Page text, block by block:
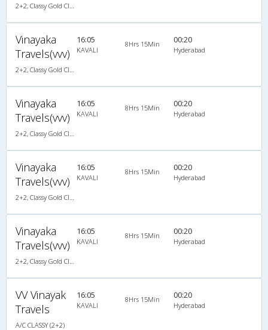
2+2, Classy Gold Class, AC, LED
Vinayaka
Travels(vvv)
2+2, Classy Gold Class, AC, LED
16:05
KAVALI
8Hrs 15Min 00:20
Hyderabad
Vinayaka
Travels(vvv)
2+2, Classy Gold Class, AC, LED
16:05
KAVALI
8Hrs 15Min 00:20
Hyderabad
Vinayaka
Travels(vvv)
2+2, Classy Gold Class, AC, LED
16:05
KAVALI
8Hrs 15Min 00:20
Hyderabad
Vinayaka
Travels(vvv)
2+2, Classy Gold Class, AC, LED
16:05
KAVALI
8Hrs 15Min 00:20
Hyderabad
VV Vinayak
Travels
A/C CLASSY (2+2)
16:05
KAVALI
8Hrs 15Min 00:20
Hyderabad